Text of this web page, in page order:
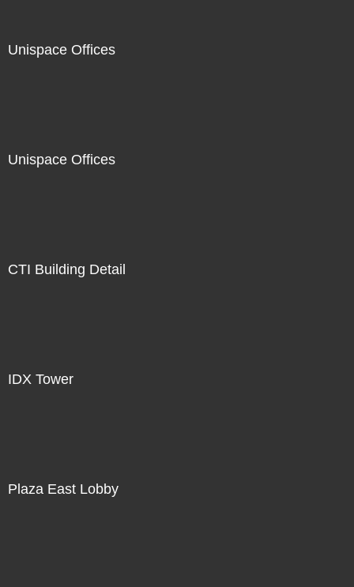
Unispace Offices
Unispace Offices
CTI Building Detail
IDX Tower
Plaza East Lobby